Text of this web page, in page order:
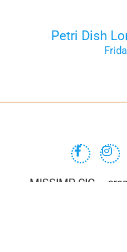
Petri Dish
MISSIMP CIC –